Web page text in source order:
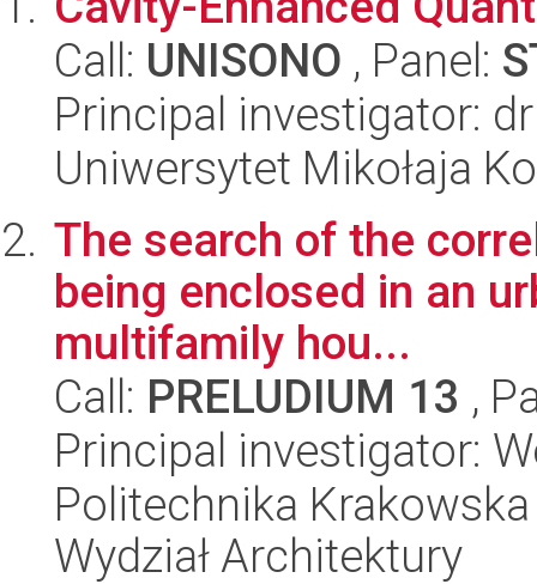
Call: UNISONO , Panel:
Principal investigator:
Uniwersytet Mikołaja
The search of the
being enclosed in an
multifamily hou...
Call: PRELUDIUM 13 ,
Principal investigator:
Politechnika
Wydział Architektury